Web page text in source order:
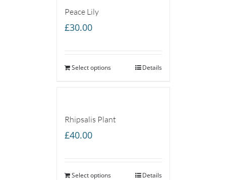
Peace Lily
£30.00
Select options Details
Rhipsalis Plant
£40.00
Select options Details